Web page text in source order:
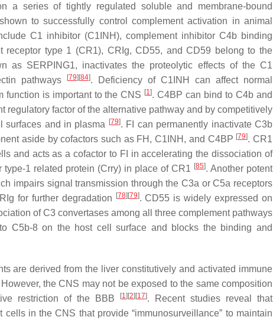
a series of tightly regulated soluble and membrane-bound
to successfully control complement activation in animal
C1 inhibitor (C1INH), complement inhibitor C4b binding
type 1 (CR1), CRIg, CD55, and CD59 belong to the
as SERPING1, inactivates the proteolytic effects of the C1
pathways
[79] [84]. Deficiency of C1INH can affect normal
function is important to the CNS [1]. C4BP can bind to C4b and
regulatory factor of the alternative pathway and by competitively
surfaces and in plasma
[79]. FI can permanently inactivate C3b
aside by cofactors such as FH, C1INH, and C4BP [79]. CR1
and acts as a cofactor to FI in accelerating the dissociation of
1 related protein (Crry) in place of CR1 [85]. Another potent
impairs signal transmission through the C3a or C5a receptors
for further degradation [78] [79]. CD55 is widely expressed on
of C3 convertases among all three complement pathways
C5b-8 on the host cell surface and blocks the binding and
are derived from the liver constitutively and activated immune
However, the CNS may not be exposed to the same composition
restriction of the BBB
[1] [2] [17]. Recent studies reveal that
in the CNS that provide “immunosurveillance” to maintain